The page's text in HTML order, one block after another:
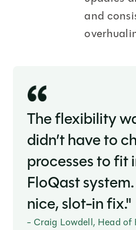
and
The flexibility
didn’t have to
processes to fit
FloQast
nice, slot-in fix."
- Craig Lowdell, Head of